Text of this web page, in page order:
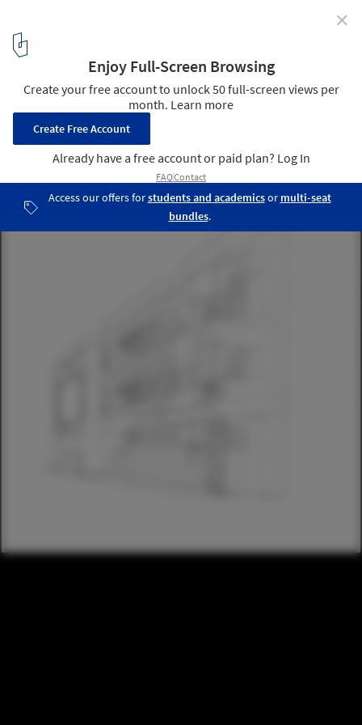
Design Competitions
The Hastings Tapley Insurance Buildings in Cambridge, MA
resulted from an in-office competition (judged during happy hour)
while I was at Koetter Kim and Associates. An addition to a
building they had recently designed, it would become my first built
work. Image Courtesy of CannonDesign
✕